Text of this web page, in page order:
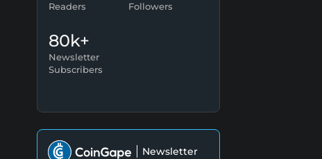
Readers
Followers
80k+
Newsletter
Subscribers
Newsletter